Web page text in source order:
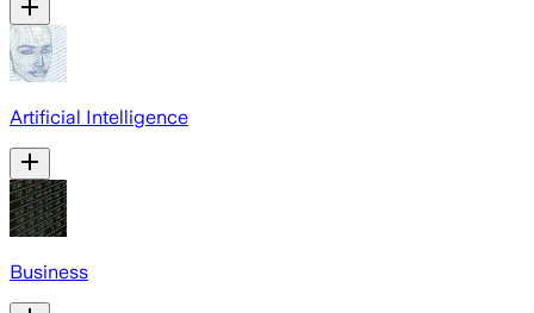
Artificial Intelligence
Business